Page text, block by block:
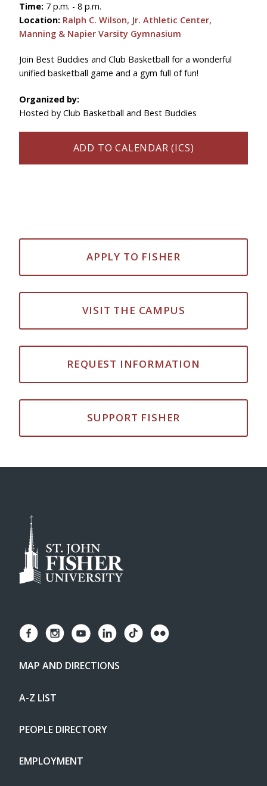
Time: 7 p.m. - 8 p.m.
Location: Ralph C. Wilson, Jr. Athletic Center,
Manning & Napier Varsity Gymnasium
Join Best Buddies and Club Basketball for a wonderful
unified basketball game and a gym full of fun!
Organized by:
Hosted by Club Basketball and Best Buddies
ADD TO CALENDAR (ICS)
APPLY TO FISHER
VISIT THE CAMPUS
REQUEST INFORMATION
SUPPORT FISHER
MAP AND DIRECTIONS
A-Z LIST
PEOPLE DIRECTORY
EMPLOYMENT